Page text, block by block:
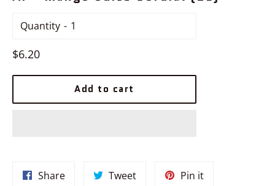
Quantity
Regular
$6.20
Add to cart
ShareShare
TweetTweet
Pin itPin